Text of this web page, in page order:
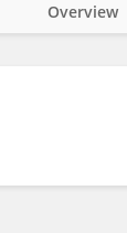
Overview